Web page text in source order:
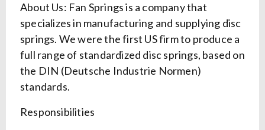
About Us: Fan Springs is a company that
specializes in manufacturing and supplying disc
springs. We were the first US firm to produce a
full range of standardized disc springs, based on
the DIN (Deutsche Industrie Normen)
standards.
Responsibilities